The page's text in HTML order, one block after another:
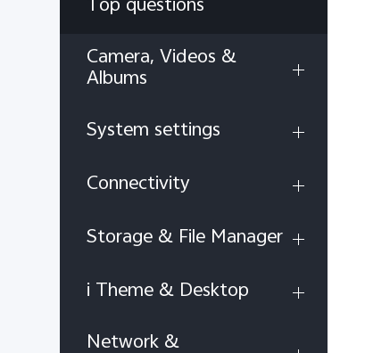
Camera, Videos &
Albums
System settings
Connectivity
Storage & File Manager
i Theme & Desktop
Network &